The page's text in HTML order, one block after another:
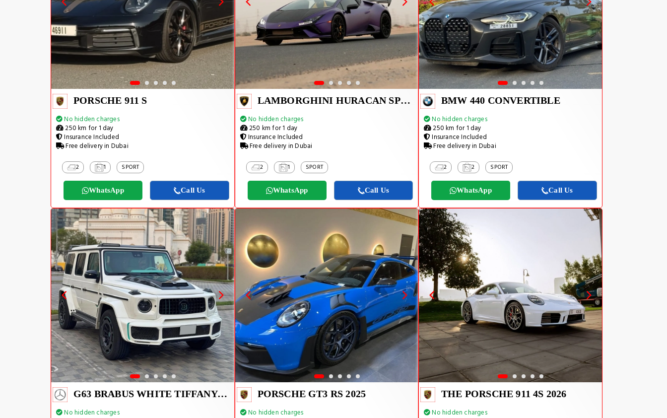
PORSCHE 911 S
No hidden charges
250 km for 1 day
Insurance Included
Free delivery in Dubai
2 1 SPORT
WhatsApp Call Us
LAMBORGHINI HURACAN SPYDER
No hidden charges
250 km for 1 day
Insurance Included
Free delivery in Dubai
2 1 SPORT
WhatsApp Call Us
BMW 440 CONVERTIBLE
No hidden charges
250 km for 1 day
Insurance Included
Free delivery in Dubai
2 2 SPORT
WhatsApp Call Us
G63 BRABUS WHITE TIFFANY INSIDE
No hidden charges
PORSCHE GT3 RS 2025
No hidden charges
THE PORSCHE 911 4S 2026
No hidden charges